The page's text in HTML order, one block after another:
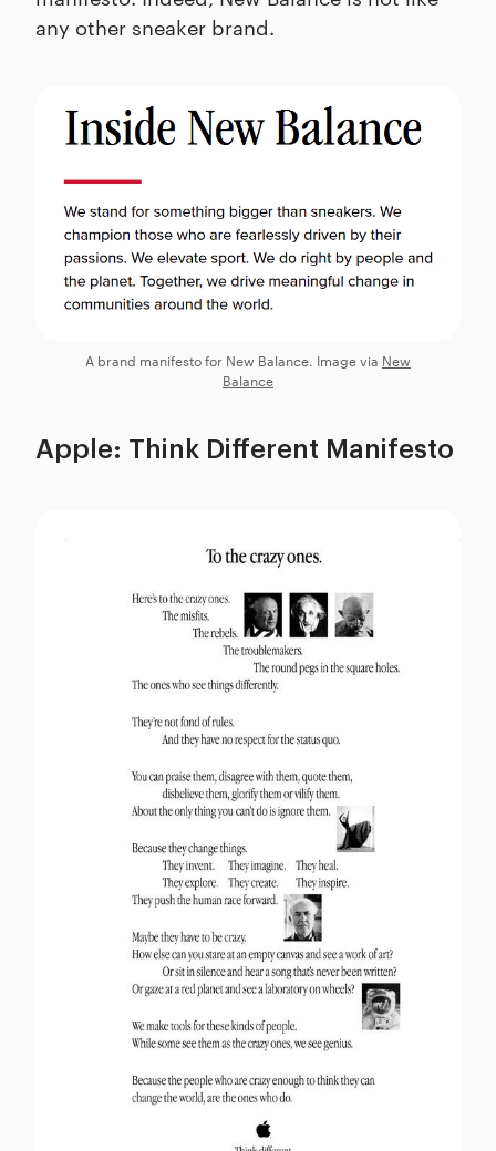
any other sneaker brand.
A brand manifesto for New Balance. Image via New
Balance
Apple: Think Different Manifesto